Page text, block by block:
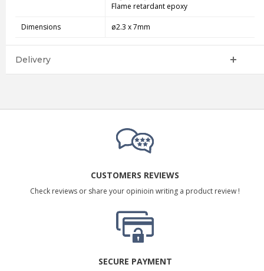
Flame retardant epoxy
Dimensions ø2.3 x 7mm
Delivery
CUSTOMERS REVIEWS
Check reviews or share your opinioin writing a product review !
SECURE PAYMENT